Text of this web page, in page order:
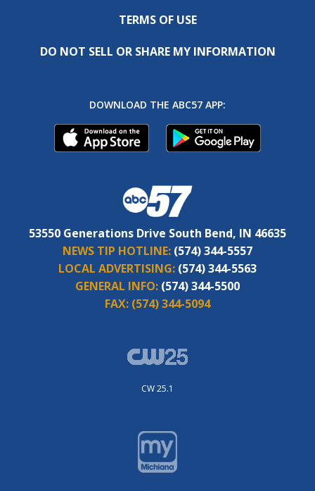
TERMS OF USE
DO NOT SELL OR SHARE MY INFORMATION
DOWNLOAD THE ABC57 APP:
53550 Generations Drive South Bend, IN 46635
NEWS TIP HOTLINE: (574) 344-5557
LOCAL ADVERTISING: (574) 344-5563
GENERAL INFO: (574) 344-5500
FAX: (574) 344-5094
CW 25.1